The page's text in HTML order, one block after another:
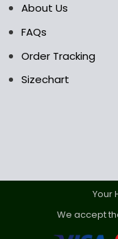
About Us
FAQs
Order Tracking
Sizechart
Your
We accept